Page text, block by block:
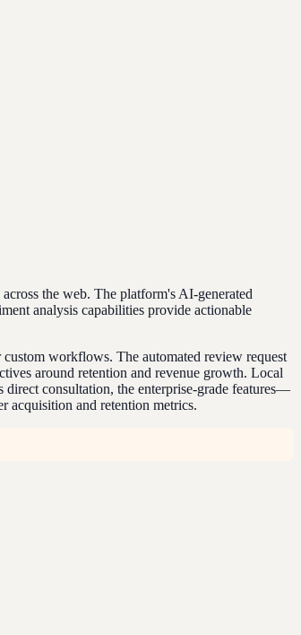
the web. The platform's AI-generated
analysis capabilities provide actionable
workflows. The automated review request
around retention and revenue growth. Local
consultation, the enterprise-grade features—
acquisition and retention metrics.